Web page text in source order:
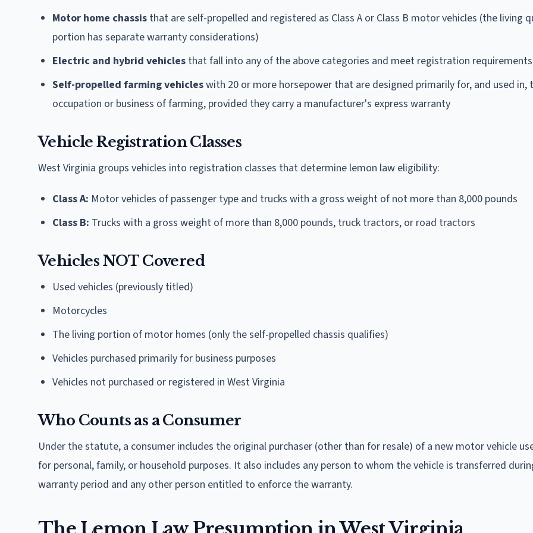
Motor home chassis that are self-propelled and registered as Class A or Class B motor vehicles (the living
portion has separate warranty considerations)
Electric and hybrid vehicles that fall into any of the above categories and meet registration requirements
Self-propelled farming vehicleswith 20 or more horsepower that are designed primarily for, and used in,
occupation or business of farming, provided they carry a manufacturer's express warranty
Vehicle Registration Classes
West Virginia groups vehicles into registration classes that determine lemon law eligibility:
Class A: Motor vehicles of passenger type and trucks with a gross weight of not more than 8,000 pounds
Class B: Trucks with a gross weight of more than 8,000 pounds, truck tractors, or road tractors
Vehicles NOT Covered
Used vehicles (previously titled)
Motorcycles
The living portion of motor homes (only the self-propelled chassis qualifies)
Vehicles purchased primarily for business purposes
Vehicles not purchased or registered in West Virginia
Who Counts as a Consumer
Under the statute, a consumer includes the original purchaser (other than for resale) of a new motor vehicle
for personal, family, or household purposes. It also includes any person to whom the vehicle is transferred
warranty period and any other person entitled to enforce the warranty.
The Lemon Law Presumption in West Virginia